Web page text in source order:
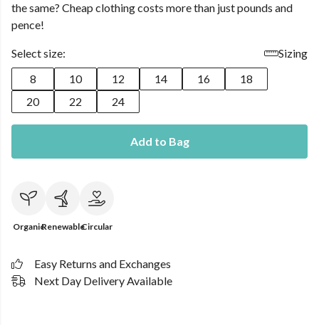
the same? Cheap clothing costs more than just pounds and
pence!
Select size:
Sizing
8
10 12 14 16
18
20
22 24
Add to Bag
OrganicRenewableCircular
Easy Returns and Exchanges
Next Day Delivery Available